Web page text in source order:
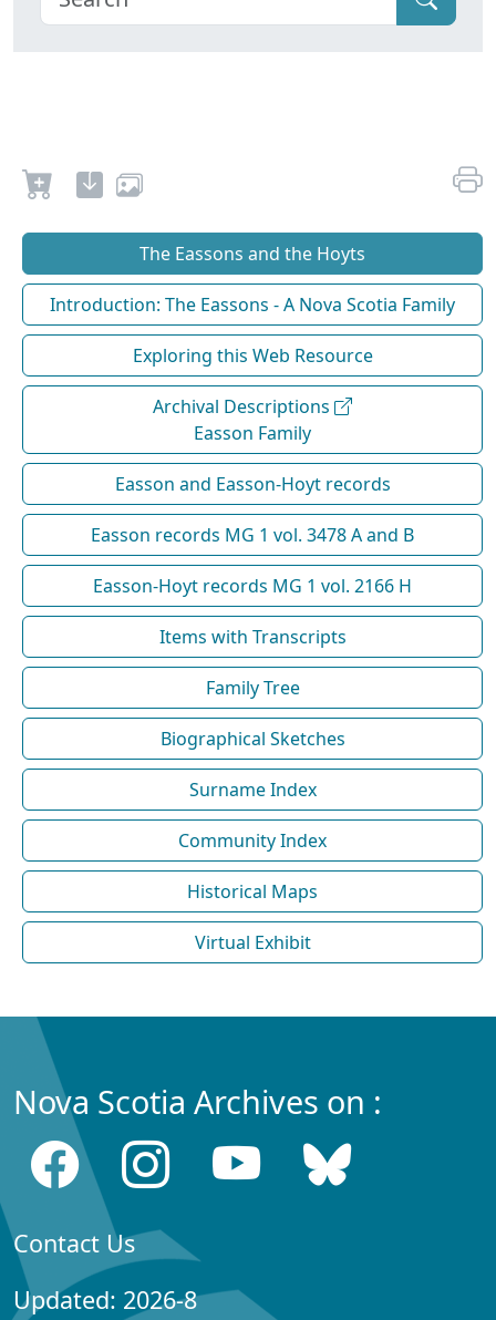
The Eassons and the Hoyts
Introduction: The Eassons - A Nova Scotia Family
Exploring this Web Resource
Archival Descriptions
Easson Family
Easson and Easson-Hoyt records
Easson records MG 1 vol. 3478 A and B
Easson-Hoyt records MG 1 vol. 2166 H
Items with Transcripts
Family Tree
Biographical Sketches
Surname Index
Community Index
Historical Maps
Virtual Exhibit
Nova Scotia Archives on :
Contact Us
Updated: 2026-8